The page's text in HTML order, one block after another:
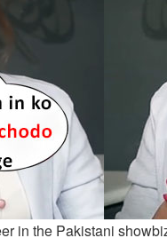
in the Pakistani